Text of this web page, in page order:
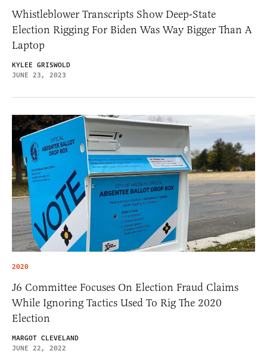
Whistleblower Transcripts Show Deep-State
Election Rigging For Biden Was Way Bigger Than A
Laptop
KYLEE GRISWOLD
JUNE 23, 2023
2020
J6 Committee Focuses On Election Fraud Claims
While Ignoring Tactics Used To Rig The 2020
Election
MARGOT CLEVELAND
JUNE 22, 2022